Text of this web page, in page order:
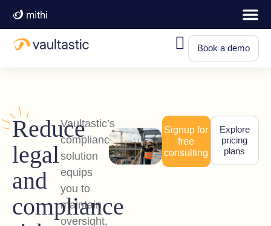
Book a demo
Reduce
legal
and
compliance
Vaultastic’s
compliance
solution
equips
you to
maintain
oversight,
Signup for
free
consulting
Explore
pricing
plans